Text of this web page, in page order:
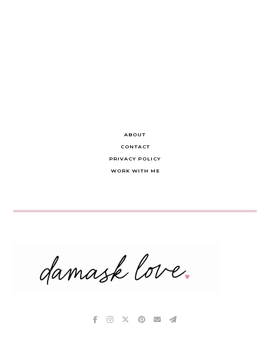
ABOUT
CONTACT
PRIVACY POLICY
WORK WITH ME